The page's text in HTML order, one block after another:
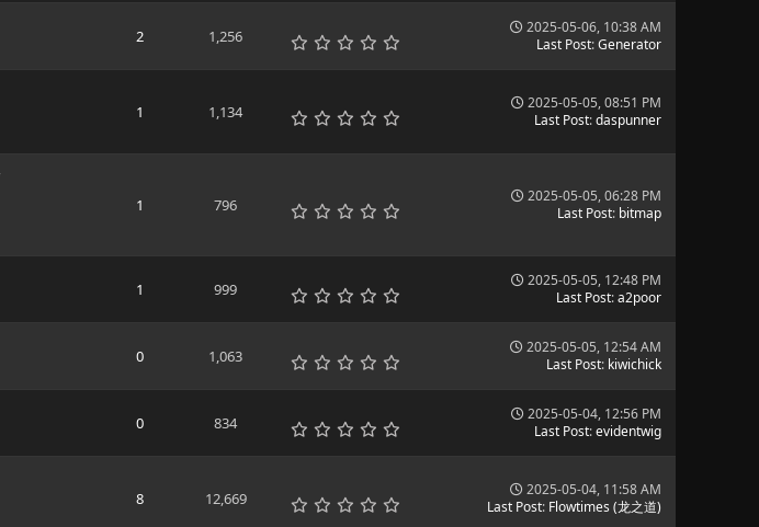
2 1,256
2025-05-06, 10:38 AM
Last Post:Generator
1 1,134
2025-05-05, 08:51 PM
Last Post:daspunner
1 796
2025-05-05, 06:28 PM
Last Post: bitmap
1 999
2025-05-05, 12:48 PM
Last Post:a2poor
0 1,063
2025-05-05, 12:54 AM
Last Post: kiwichick
0 834
2025-05-04, 12:56 PM
Last Post:evidentwig
8 12,669
2025-05-04, 11:58 AM
Last Post: Flowtimes (龙之道)